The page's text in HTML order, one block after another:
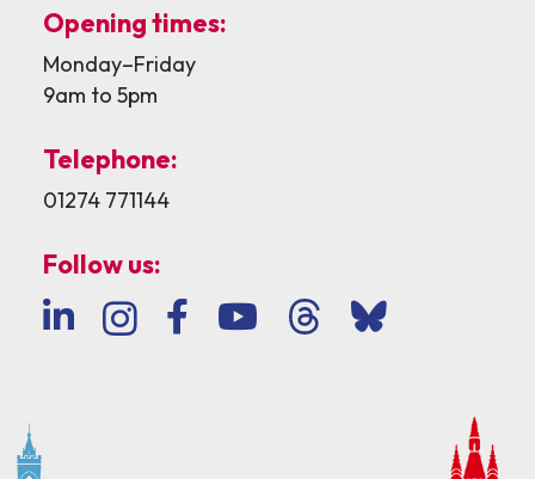
Opening times:
Monday–Friday
9am to 5pm
Telephone:
01274 771144
Follow us: